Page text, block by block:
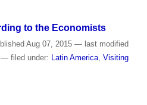
to the Economists
Aug 07, 2015 — last modified
— filed under: Latin America, Visiting